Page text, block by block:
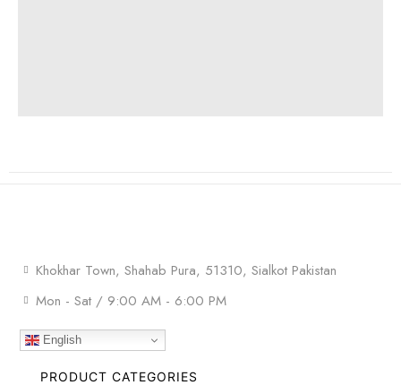
Khokhar Town, Shahab Pura, 51310, Sialkot Pakistan
Mon - Sat / 9:00 AM - 6:00 PM
English
PRODUCT CATEGORIES